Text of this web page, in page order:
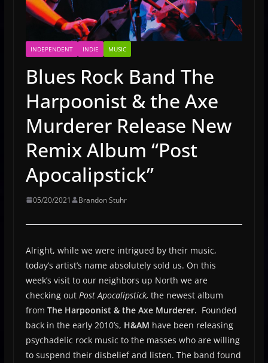
INDEPENDENT INDIE MUSIC
Blues Rock Band The
Harpoonist & the Axe
Murderer Release New
Remix Album “Post
Apocalipstick”
05/20/2021 Brandon Stuhr
Alright, while we were intrigued by their music,
today’s artist’s name absolutely sold us. On this
week’s visit to our neighbors up North we are
checking out Post Apocalipstick, the newest album
from The Harpoonist & the Axe Murderer. Founded
back in the early 2010’s, H&AM have been releasing
psychadelic rock music to the masses who are willing
to suspend their disbelief and listen. The band found